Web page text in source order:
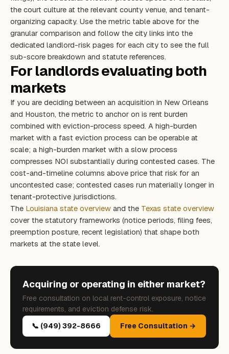
the court culture at the relevant county venue, and tenant-
organizing capacity. Use the metric table above for the
granular comparison and follow the city links into the
dedicated landlord-risk pages for each city to see the full
sub-score breakdown and statute references.
For landlords evaluating both
markets
If you are deciding between an acquisition in New Orleans
and Houston, the metric to anchor on is rent burden
combined with eviction-process speed. A high-burden
market with a fast eviction process can be operable at
scale; a high-burden market with a slow process
compresses NOI substantially during contested cases. The
cost-and-timeline columns above price that risk for an
uncontested case; contested cases run materially longer in
tenant-protective jurisdictions.
The Louisiana state overview and the Texas state overview
cover the statutory frameworks (notice periods, filing fees,
preemption posture, recent legislation) that shape both
markets at the state level.
Acquiring or operating in either market?
Free consultation on local rent-control exposure, notice
requirements, and eviction defense risk.
📞 (949) 392-8666
Free Consultation →